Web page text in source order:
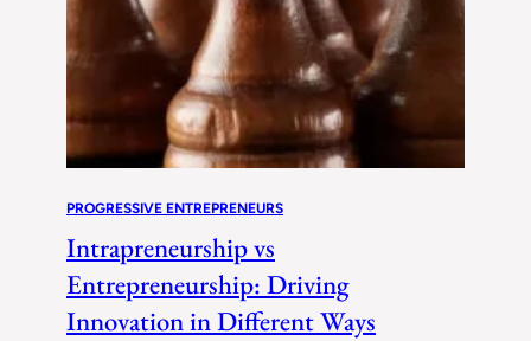
PROGRESSIVE ENTREPRENEURS
Intrapreneurship vs
Entrepreneurship: Driving
Innovation in Different Ways